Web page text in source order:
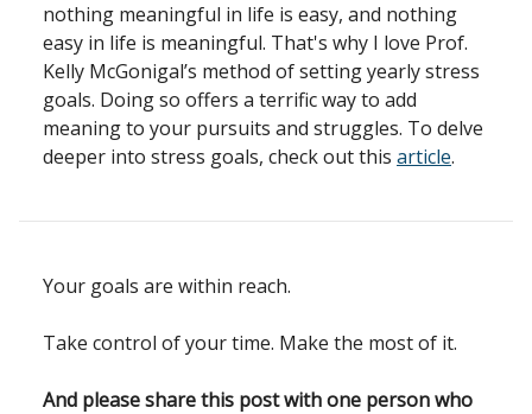
nothing meaningful in life is easy, and nothing
easy in life is meaningful. That's why I love Prof.
Kelly McGonigal’s method of setting yearly stress
goals. Doing so offers a terrific way to add
meaning to your pursuits and struggles. To delve
deeper into stress goals, check out this article.
Your goals are within reach.
Take control of your time. Make the most of it.
And please share this post with one person who